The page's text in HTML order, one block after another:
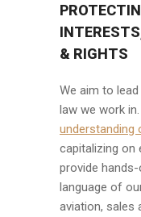
& RIGHTS
We aim to
law we work
understanding
capitalizing on
provide
language of
aviation, sales